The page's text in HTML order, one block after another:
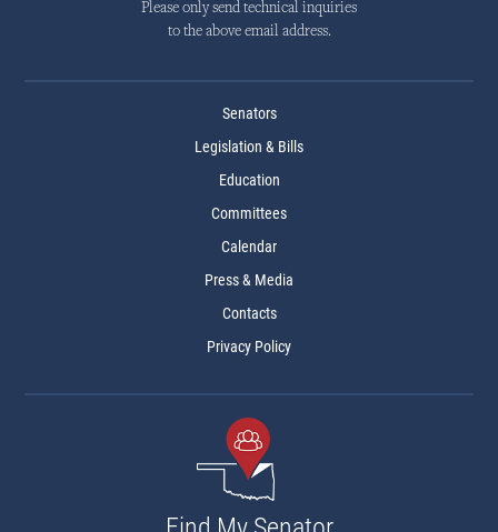
Please only send technical inquiries
to the above email address.
Senators
Legislation & Bills
Education
Committees
Calendar
Press & Media
Contacts
Privacy Policy